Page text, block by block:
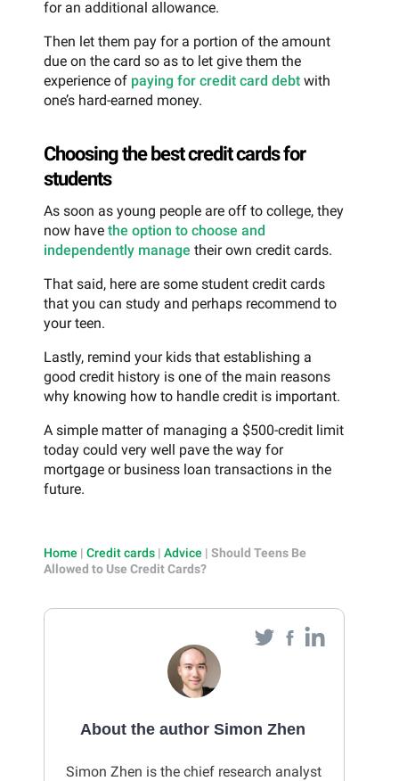
for an additional allowance.
Then let them pay for a portion of the amount
due on the card so as to let give them the
experience of paying for credit card debt with
one’s hard-earned money.
Choosing the best credit cards for
students
As soon as young people are off to college, they
now have the option to choose and
independently manage their own credit cards.
That said, here are some student credit cards
that you can study and perhaps recommend to
your teen.
Lastly, remind your kids that establishing a
good credit history is one of the main reasons
why knowing how to handle credit is important.
A simple matter of managing a $500-credit limit
today could very well pave the way for
mortgage or business loan transactions in the
future.
Home | Credit cards | Advice | Should Teens Be
Allowed to Use Credit Cards?
About the author Simon Zhen
Simon Zhen is the chief research analyst